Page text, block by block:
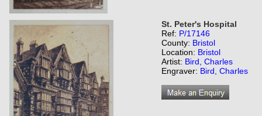
St. Peter's Hospital
Ref: P/17146
County: Bristol
Location: Bristol
Artist: Bird, Charles
Engraver: Bird, Charles